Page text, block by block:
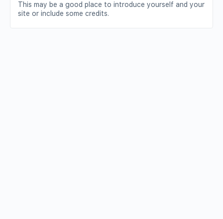
This may be a good place to introduce yourself and your
site or include some credits.